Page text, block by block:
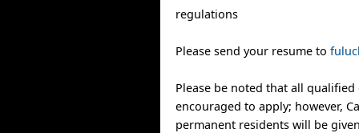
regulations
Please send your resume to
Please be noted that all qualified
encouraged to apply; however,
permanent residents will be